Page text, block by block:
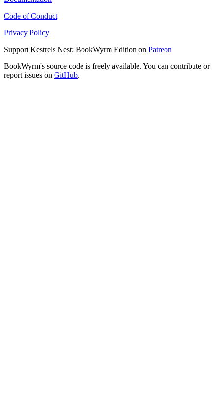
Code of Conduct
Privacy Policy
Support Kestrels Nest: BookWyrm Edition on Patreon
BookWyrm's source code is freely available. You can contribute or
report issues on GitHub.